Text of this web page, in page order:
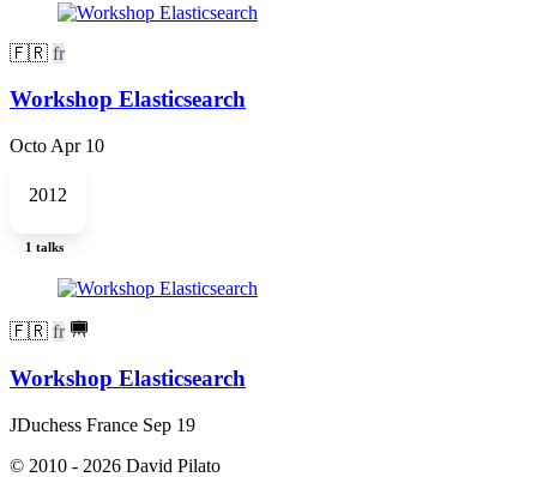
🇫🇷 fr
Workshop Elasticsearch
Octo Apr 10
2012
1 talks
🇫🇷 fr
Workshop Elasticsearch
JDuchess France Sep 19
© 2010 - 2026 David Pilato